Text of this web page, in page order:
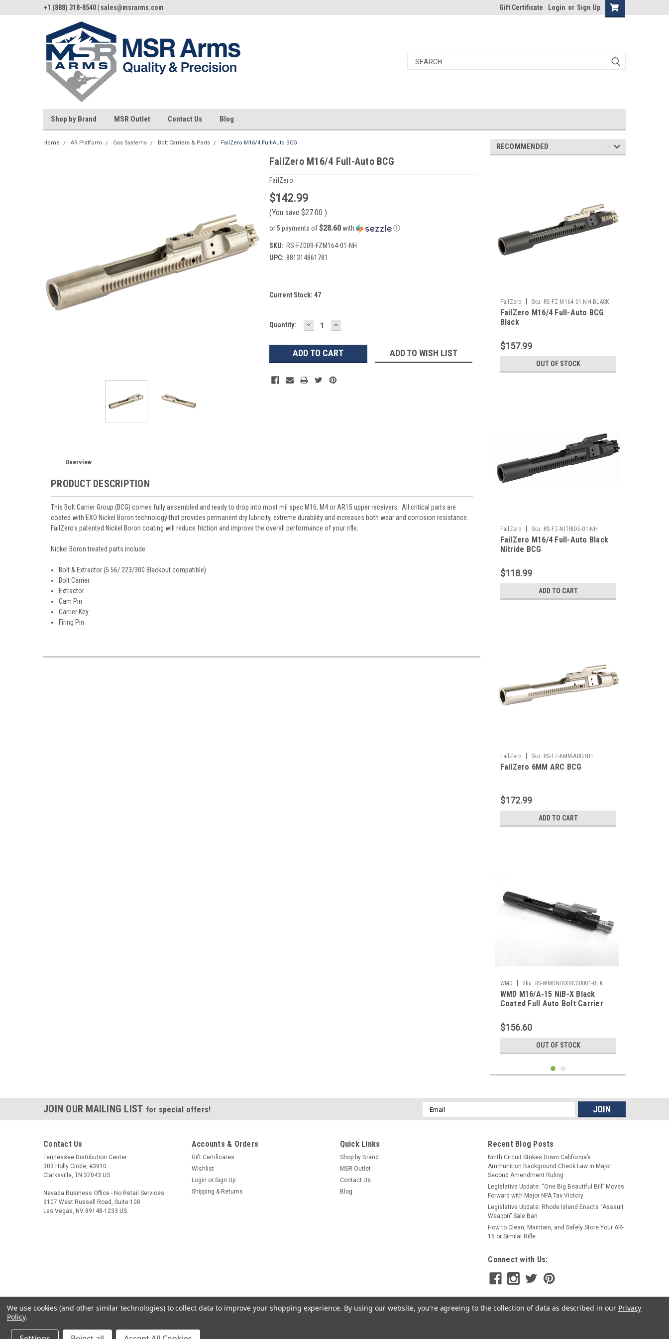
+1 (888) 318-8540 | sales@msrarms.com Gift Certificate Login or Sign Up
Shop by Brand MSR Outlet Contact Us Blog
Home AR Platform Gas Systems Bolt Carriers & Parts FailZero M16/4 Full-Auto BCG
FailZero M16/4 Full-Auto BCG
FailZero
$142.99
(You save $27.00 )
or 5 payments of$28.60with ⓘ
SKU: RS-FZ009-FZM164-01-NH
UPC: 881314861781
Current Stock: 47
Quantity: DECREASE
QUANTITY:
INCREASE
QUANTITY:
ADD TO WISH LIST
Overview
PRODUCT DESCRIPTION
This Bolt Carrier Group (BCG) comes fully assembled and ready to drop into most mil spec M16, M4 or AR15 upper receivers. All critical parts are
coated with EXO Nickel Boron technology that provides permanent dry lubricity, extreme durability and increases both wear and corrosion resistance.
FailZero's patented Nickel Boron coating will reduce friction and improve the overall performance of your rifle.
Nickel Boron treated parts include:
Bolt & Extractor (5.56/.223/300 Blackout compatible)
Bolt Carrier
Extractor
Cam Pin
Carrier Key
Firing Pin
RECOMMENDED
FailZero Sku: RS-FZ-M164-01-NH-BLACK
FailZero M16/4 Full-Auto BCG
Black
$157.99
OUT OF STOCK
FailZero Sku: RS-FZ-NITRIDE-01-NH
FailZero M16/4 Full-Auto Black
Nitride BCG
$118.99
ADD TO CART
FailZero Sku: RS-FZ-6MM-ARC-NH
FailZero 6MM ARC BCG
$172.99
ADD TO CART
WMD Sku: RS-WMDNIBXBCG0001-BLK
WMD M16/A-15 NiB-X Black
Coated Full Auto Bolt Carrier
$156.60
OUT OF STOCK
FailZero | Sku: RS-FZ-458-01-NH
FailZero 458 SOCOM Bolt Carrier
Group
$173.99
ADD TO CART
JOIN OUR MAILING LIST for special offers!
Email
Address
Contact Us
Tennessee Distribution Center
303 Holly Circle, #3910
Clarksville, TN 37043 US
Nevada Business Office - No Retail Services
9107 West Russell Road, Suite 100
Las Vegas, NV 89148-1233 US
Accounts & Orders
Gift Certificates
Wishlist
Login or Sign Up
Shipping & Returns
Quick Links
Shop by Brand
MSR Outlet
Contact Us
Blog
Recent Blog Posts
Ninth Circuit Strikes Down California’s
Ammunition Background Check Law in Major
Second Amendment Ruling
Legislative Update: “One Big Beautiful Bill” Moves
Forward with Major NFA Tax Victory
Legislative Update: Rhode Island Enacts “Assault
Weapon” Sale Ban
How to Clean, Maintain, and Safely Store Your AR-
15 or Similar Rifle
Connect with Us:
We use cookies (and other similar technologies) to collect data to improve your shopping experience. By using our website, you're agreeing to the collection of data as described in our Privacy
Policy.